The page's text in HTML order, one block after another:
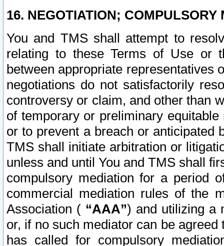
16. NEGOTIATION; COMPULSORY
You and TMS shall attempt to
relating to these Terms of Use or
between appropriate representatives
negotiations do not satisfactorily
controversy or claim, and other than
of temporary or preliminary
or to prevent a breach or anticipated
TMS shall initiate arbitration or
unless and until You and TMS shall
compulsory mediation for a period
commercial mediation rules of the
Association ( “AAA”) and utilizing a
or, if no such mediator can be
has called for compulsory